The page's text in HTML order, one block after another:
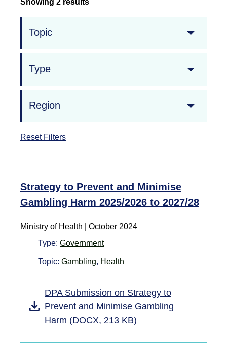
Topic
Type
Region
Reset Filters
Strategy to Prevent and Minimise
Gambling Harm 2025/2026 to 2027/28
Ministry of Health | October 2024
Type: Government
Topic: Gambling, Health
DPA Submission on Strategy to
Prevent and Minimise Gambling
Harm (DOCX, 213 KB)